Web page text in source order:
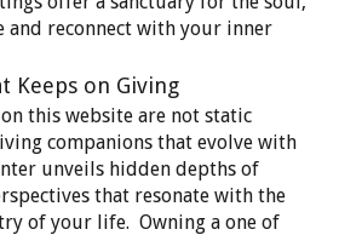
and reconnect with your inner
Keeps on Giving
this website are not static
companions that evolve with
unveils hidden depths of
that resonate with the
of your life. Owning a one of